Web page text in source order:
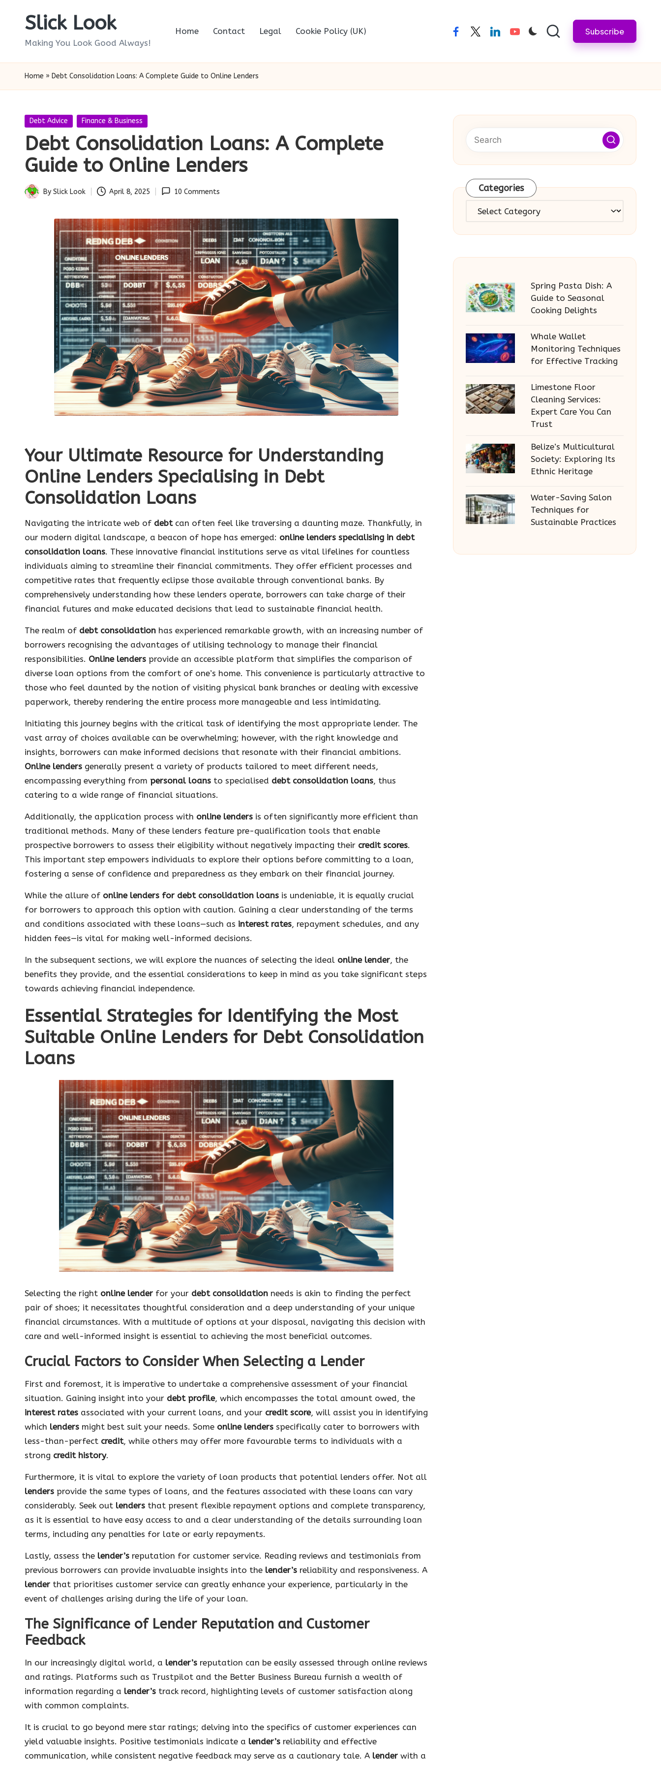
Slick Look
Making You Look Good Always!
Home Contact Legal Cookie Policy (UK) facebooktwitterlinkedinyoutube Subscribe
Home » Debt Consolidation Loans: A Complete Guide to Online Lenders
Posted
Debt Advice Finance & Business
Debt Consolidation Loans: A Complete
Guide to Online Lenders
Posted
By Slick Look April 8, 2025 10 Comments
Your Ultimate Resource for Understanding
Online Lenders Specialising in Debt
Consolidation Loans
Navigating the intricate web of debtcan often feel like traversing a daunting maze. Thankfully, in
our modern digital landscape, a beacon of hope has emerged: online lenders specialising in debt
consolidation loans. These innovative financial institutions serve as vital lifelines for countless
individuals aiming to streamline their financial commitments. They offer efficient processes and
competitive rates that frequently eclipse those available through conventional banks. By
comprehensively understanding how these lenders operate, borrowers can take charge of their
financial futures and make educated decisions that lead to sustainable financial health.
The realm of debt consolidation has experienced remarkable growth, with an increasing number of
borrowers recognising the advantages of utilising technology to manage their financial
responsibilities. Online lenders provide an accessible platform that simplifies the comparison of
diverse loan options from the comfort of one’s home. This convenience is particularly attractive to
those who feel daunted by the notion of visiting physical bank branches or dealing with excessive
paperwork, thereby rendering the entire process more manageable and less intimidating.
Initiating this journey begins with the critical task of identifying the most appropriate lender. The
vast array of choices available can be overwhelming; however, with the right knowledge and
insights, borrowers can make informed decisions that resonate with their financial ambitions.
Online lenders generally present a variety of products tailored to meet different needs,
encompassing everything from personal loans to specialised debt consolidation loans, thus
catering to a wide range of financial situations.
Additionally, the application process with online lenders is often significantly more efficient than
traditional methods. Many of these lenders feature pre-qualification tools that enable
prospective borrowers to assess their eligibility without negatively impacting their credit scores.
This important step empowers individuals to explore their options before committing to a loan,
fostering a sense of confidence and preparedness as they embark on their financial journey.
While the allure of online lenders for debt consolidation loans is undeniable, it is equally crucial
for borrowers to approach this option with caution. Gaining a clear understanding of the terms
and conditions associated with these loans—such as interest rates, repayment schedules, and any
hidden fees—is vital for making well-informed decisions.
In the subsequent sections, we will explore the nuances of selecting the ideal online lender, the
benefits they provide, and the essential considerations to keep in mind as you take significant steps
towards achieving financial independence.
Essential Strategies for Identifying the Most
Suitable Online Lenders for Debt Consolidation
Loans
Selecting the right online lender for your debt consolidation needs is akin to finding the perfect
pair of shoes; it necessitates thoughtful consideration and a deep understanding of your unique
financial circumstances. With a multitude of options at your disposal, navigating this decision with
care and well-informed insight is essential to achieving the most beneficial outcomes.
Crucial Factors to Consider When Selecting a Lender
First and foremost, it is imperative to undertake a comprehensive assessment of your financial
situation. Gaining insight into your debt profile, which encompasses the total amount owed, the
interest rates associated with your current loans, and your credit score, will assist you in identifying
which lenders might best suit your needs. Some online lenders specifically cater to borrowers with
less-than-perfect credit, while others may offer more favourable terms to individuals with a
strong credit history.
Furthermore, it is vital to explore the variety of loan products that potential lenders offer. Not all
lenders provide the same types of loans, and the features associated with these loans can vary
considerably. Seek out lenders that present flexible repayment options and complete transparency,
as it is essential to have easy access to and a clear understanding of the details surrounding loan
terms, including any penalties for late or early repayments.
Lastly, assess the lender’s reputation for customer service. Reading reviews and testimonials from
previous borrowers can provide invaluable insights into the lender’s reliability and responsiveness. A
lender that prioritises customer service can greatly enhance your experience, particularly in the
event of challenges arising during the life of your loan.
The Significance of Lender Reputation and Customer
Feedback
In our increasingly digital world, a lender’s reputation can be easily assessed through online reviews
and ratings. Platforms such as Trustpilot and the Better Business Bureau furnish a wealth of
information regarding a lender’s track record, highlighting levels of customer satisfaction along
with common complaints.
It is crucial to go beyond mere star ratings; delving into the specifics of customer experiences can
yield valuable insights. Positive testimonials indicate a lender’s reliability and effective
communication, while consistent negative feedback may serve as a cautionary tale. A lender with a
Categories
Categories
Spring Pasta Dish: A
Guide to Seasonal
Cooking Delights
Whale Wallet
Monitoring Techniques
for Effective Tracking
Limestone Floor
Cleaning Services:
Expert Care You Can
Trust
Belize’s Multicultural
Society: Exploring Its
Ethnic Heritage
Water-Saving Salon
Techniques for
Sustainable Practices